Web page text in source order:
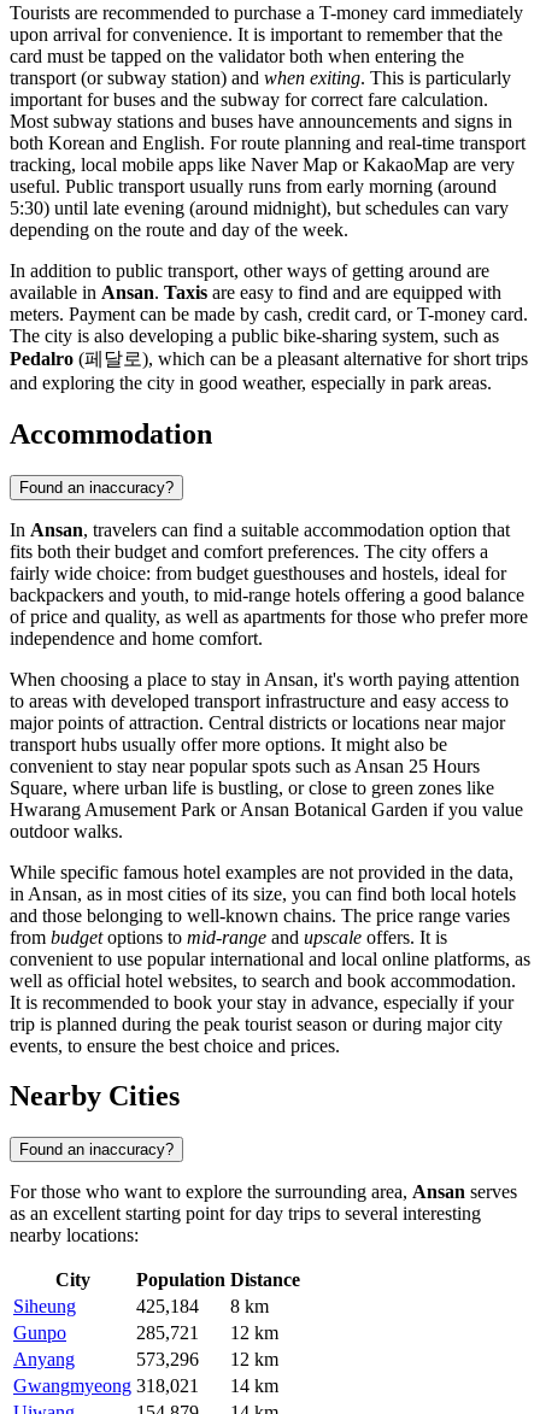
Tourists are recommended to purchase a T-money card immediately
upon arrival for convenience. It is important to remember that the
card must be tapped on the validator both when entering the
transport (or subway station) and when exiting. This is particularly
important for buses and the subway for correct fare calculation.
Most subway stations and buses have announcements and signs in
both Korean and English. For route planning and real-time transport
tracking, local mobile apps like Naver Map or KakaoMap are very
useful. Public transport usually runs from early morning (around
5:30) until late evening (around midnight), but schedules can vary
depending on the route and day of the week.
In addition to public transport, other ways of getting around are
available in Ansan. Taxis are easy to find and are equipped with
meters. Payment can be made by cash, credit card, or T-money card.
The city is also developing a public bike-sharing system, such as
Pedalro (페달로), which can be a pleasant alternative for short trips
and exploring the city in good weather, especially in park areas.
Accommodation
Found an inaccuracy?
In Ansan, travelers can find a suitable accommodation option that
fits both their budget and comfort preferences. The city offers a
fairly wide choice: from budget guesthouses and hostels, ideal for
backpackers and youth, to mid-range hotels offering a good balance
of price and quality, as well as apartments for those who prefer more
independence and home comfort.
When choosing a place to stay in Ansan, it's worth paying attention
to areas with developed transport infrastructure and easy access to
major points of attraction. Central districts or locations near major
transport hubs usually offer more options. It might also be
convenient to stay near popular spots such as Ansan 25 Hours
Square, where urban life is bustling, or close to green zones like
Hwarang Amusement Park orAnsan Botanical Garden if you value
outdoor walks.
While specific famous hotel examples are not provided in the data,
in Ansan, as in most cities of its size, you can find both local hotels
and those belonging to well-known chains. The price range varies
from budgetoptions to mid-range and upscale offers. It is
convenient to use popular international and local online platforms, as
well as official hotel websites, to search and book accommodation.
It is recommended to book your stay in advance, especially if your
trip is planned during the peak tourist season or during major city
events, to ensure the best choice and prices.
Nearby Cities
Found an inaccuracy?
For those who want to explore the surrounding area, Ansan serves
as an excellent starting point for day trips to several interesting
nearby locations:
City Population Distance
Siheung
425,184
8 km
Gunpo
285,721
12 km
Anyang
573,296
12 km
Gwangmyeong 318,021
14 km